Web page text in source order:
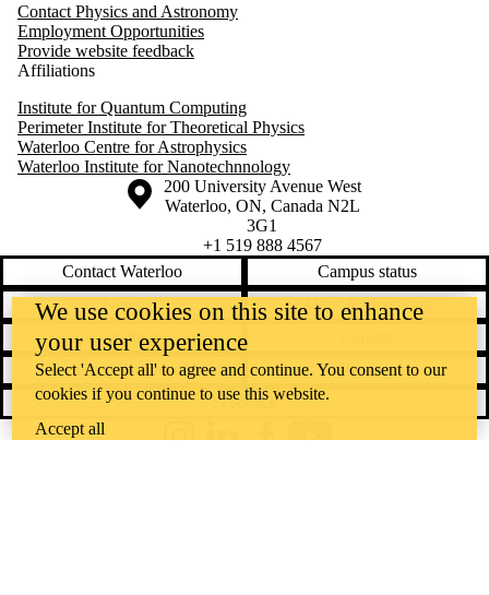
Contact Physics and Astronomy
Employment Opportunities
Provide website feedback
Affiliations
Institute for Quantum Computing
Perimeter Institute for Theoretical Physics
Waterloo Centre for Astrophysics
Waterloo Institute for Nanotechnnology
Information about the University of Waterloo
Campus map
200 University Avenue West
Waterloo, ON, Canada N2L
3G1
+1 519 888 4567
Contact Waterloo
Campus status
News
Maps & directions
Accessibility
Emergency notifications
Privacy
Feedback
InstagramLinkedInFacebookYouTube
We use cookies on this site to enhance
your user experience
Select 'Accept all' to agree and continue. You consent to our
cookies if you continue to use this website.
Accept all